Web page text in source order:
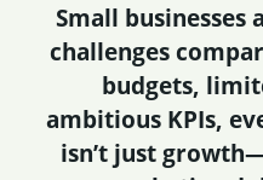
Small
challenges
budgets,
ambitious KPIs,
isn’t just